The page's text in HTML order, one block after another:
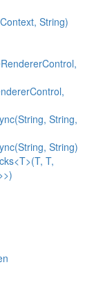
String)
String,
String)
T,